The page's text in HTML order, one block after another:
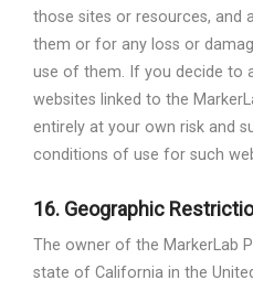
those sites or resources, and
them or for any loss or
use of them. If you decide to
websites linked to the
entirely at your own risk and
conditions of use for such
16. Geographic
The owner of the MarkerLab
state of California in the